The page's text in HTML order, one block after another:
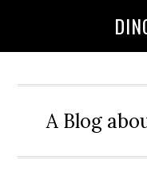
A Blog